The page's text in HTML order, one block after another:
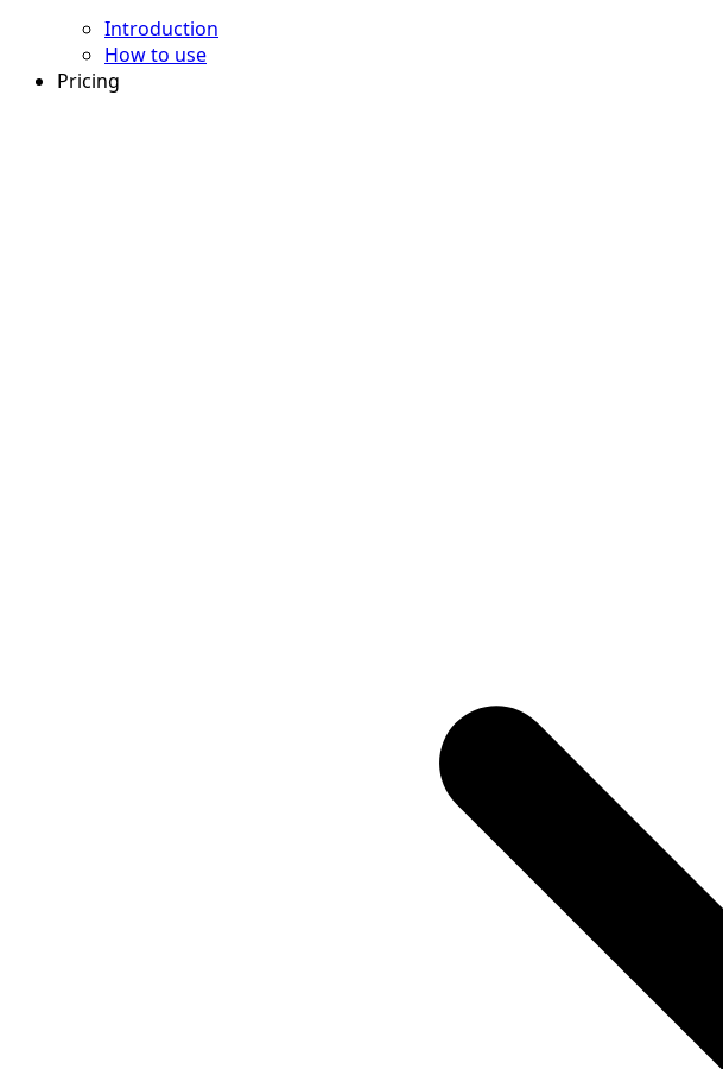
Introduction
How to use
Pricing